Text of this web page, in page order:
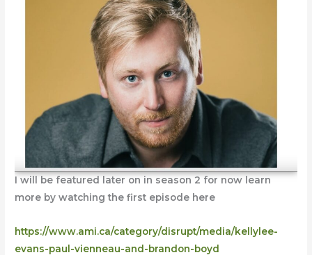
I will be featured later on in season 2 for now learn
more by watching the first episode here
https://www.ami.ca/category/disrupt/media/kellylee-
evans-paul-vienneau-and-brandon-boyd